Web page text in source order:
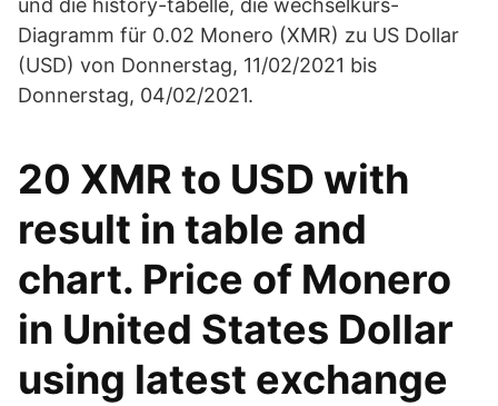
und die history-tabelle, die wechselkurs-
Diagramm für 0.02 Monero (XMR) zu US Dollar
(USD) von Donnerstag, 11/02/2021 bis
Donnerstag, 04/02/2021.
20 XMR to USD with
result in table and
chart. Price of Monero
in United States Dollar
using latest exchange